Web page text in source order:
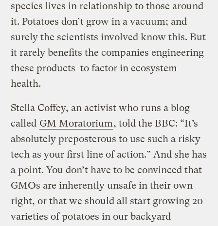
species lives in relationship to those around
it. Potatoes don’t grow in a vacuum; and
surely the scientists involved know this. But
it rarely benefits the companies engineering
these products to factor in ecosystem
health.
Stella Coffey, an activist who runs a blog
called GM Moratorium, told the BBC: “It’s
absolutely preposterous to use such a risky
tech as your first line of action.” And she has
a point. You don’t have to be convinced that
GMOs are inherently unsafe in their own
right, or that we should all start growing 20
varieties of potatoes in our backyard